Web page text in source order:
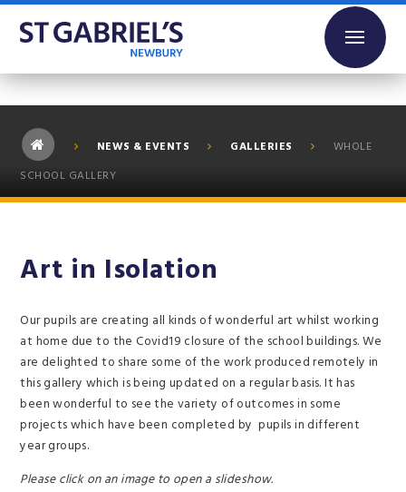
Skip to content ↓
NEWS & EVENTS GALLERIES
WHOLE
SCHOOL GALLERY
Art in Isolation
Our pupils are creating all kinds of wonderful art whilst working
at home due to the Covid19 closure of the school buildings. We
are delighted to share some of the work produced remotely in
this gallery which is being updated on a regular basis. It has
been wonderful to see the variety of outcomes in some
projects which have been completed by pupils in different
year groups.
Please click on an image to open a slideshow.